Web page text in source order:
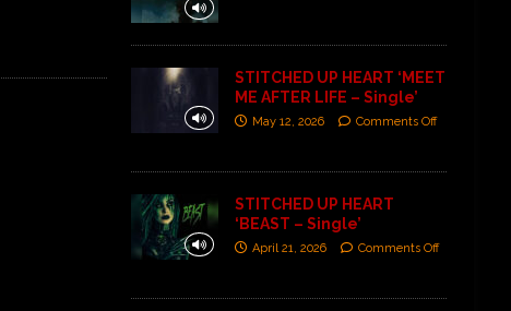
STITCHED UP HEART ‘MEET
ME AFTER LIFE – Single’
May 12, 2026 Comments Off
STITCHED UP HEART
‘BEAST – Single’
April 21, 2026 Comments Off